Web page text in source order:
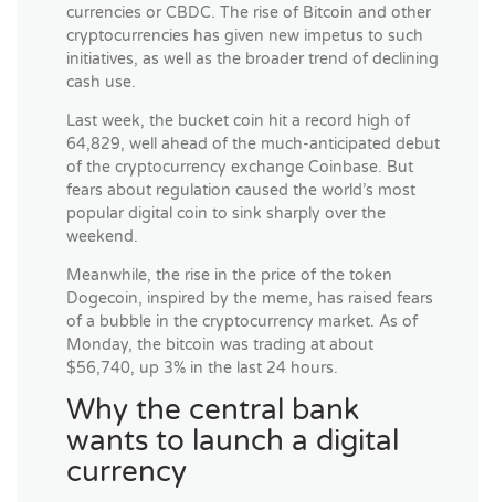
currencies or CBDC. The rise of Bitcoin and other
cryptocurrencies has given new impetus to such
initiatives, as well as the broader trend of declining
cash use.
Last week, the bucket coin hit a record high of
64,829, well ahead of the much-anticipated debut
of the cryptocurrency exchange Coinbase. But
fears about regulation caused the world’s most
popular digital coin to sink sharply over the
weekend.
Meanwhile, the rise in the price of the token
Dogecoin, inspired by the meme, has raised fears
of a bubble in the cryptocurrency market. As of
Monday, the bitcoin was trading at about
$56,740, up 3% in the last 24 hours.
Why the central bank
wants to launch a digital
currency